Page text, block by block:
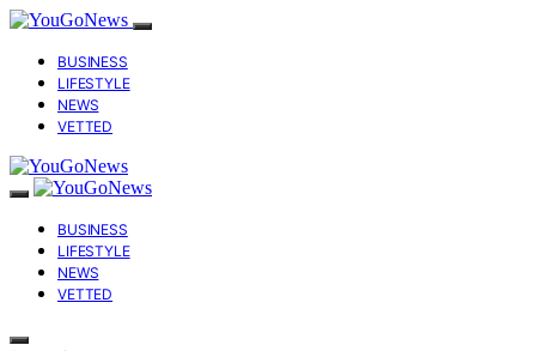
BUSINESS
LIFESTYLE
NEWS
VETTED
BUSINESS
LIFESTYLE
NEWS
VETTED